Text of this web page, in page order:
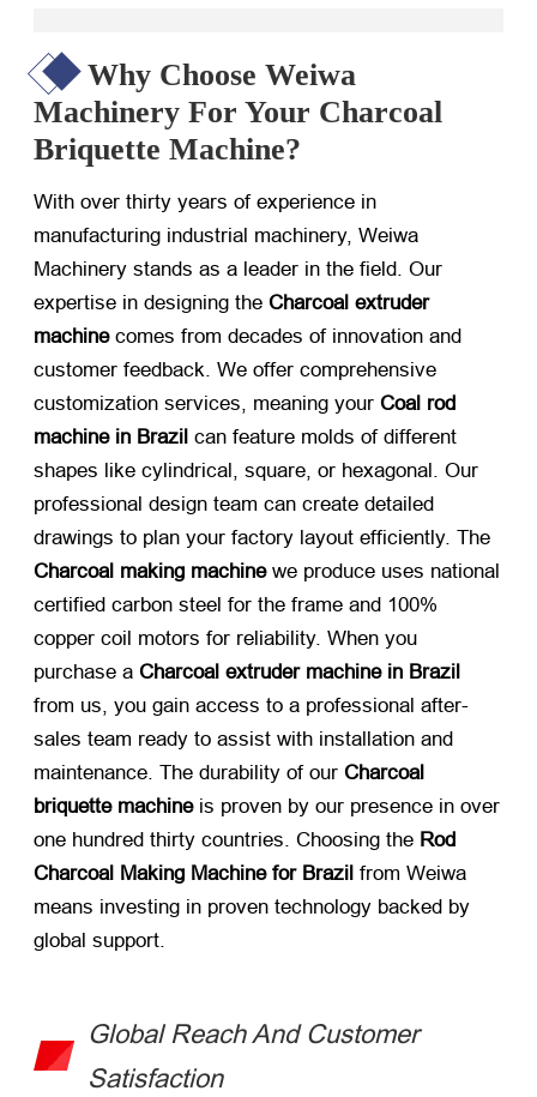
Why Choose Weiwa
Machinery For Your Charcoal
Briquette Machine?
With over thirty years of experience in
manufacturing industrial machinery, Weiwa
Machinery stands as a leader in the field. Our
expertise in designing the Charcoal extruder
machine​ comes from decades of innovation and
customer feedback. We offer comprehensive
customization services, meaning your Coal rod
machine in Brazil ​ can feature molds of different
shapes like cylindrical, square, or hexagonal. Our
professional design team can create detailed
drawings to plan your factory layout efficiently. The
Charcoal making machine​ we produce uses national
certified carbon steel for the frame and 100%
copper coil motors for reliability. When you
purchase a Charcoal extruder machine in Brazil
from us, you gain access to a professional after-
sales team ready to assist with installation and
maintenance. The durability of our Charcoal
briquette machine​ is proven by our presence in over
one hundred thirty countries. Choosing the Rod
Charcoal Making Machine for Brazil ​ from Weiwa
means investing in proven technology backed by
global support.
Global Reach And Customer
Satisfaction